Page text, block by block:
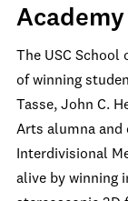
The USC
of winning
Tasse, John C.
Arts alumna and
Interdivisional
alive by winning